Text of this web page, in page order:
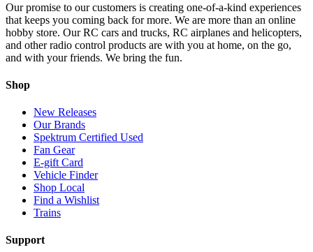
Our promise to our customers is creating one-of-a-kind experiences
that keeps you coming back for more. We are more than an online
hobby store. Our RC cars and trucks, RC airplanes and helicopters,
and other radio control products are with you at home, on the go,
and with your friends. We bring the fun.
Shop
New Releases
Our Brands
Spektrum Certified Used
Fan Gear
E-gift Card
Vehicle Finder
Shop Local
Find a Wishlist
Trains
Support